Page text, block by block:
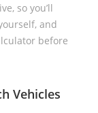
so you’ll
and
before
Vehicles